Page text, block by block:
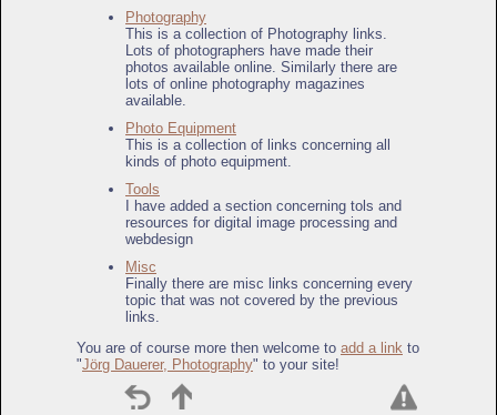
Photography
This is a collection of Photography links.
Lots of photographers have made their
photos available online. Similarly there are
lots of online photography magazines
available.
Photo Equipment
This is a collection of links concerning all
kinds of photo equipment.
Tools
I have added a section concerning tols and
resources for digital image processing and
webdesign
Misc
Finally there are misc links concerning every
topic that was not covered by the previous
links.
You are of course more then welcome to add a link to
"Jörg Dauerer, Photography" to your site!